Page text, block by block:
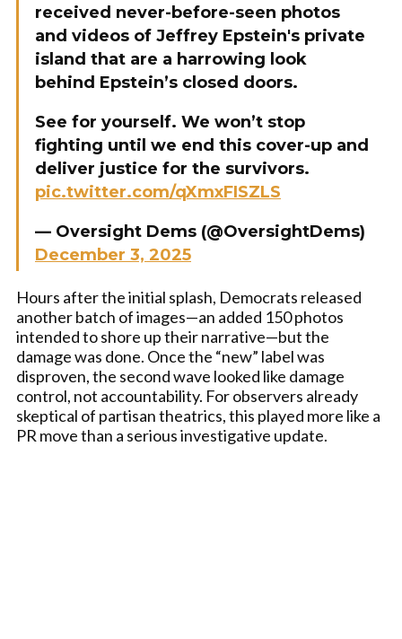
received never-before-seen photos
and videos of Jeffrey Epstein's private
island that are a harrowing look
behind Epstein’s closed doors.
See for yourself. We won’t stop
fighting until we end this cover-up and
deliver justice for the survivors.
pic.twitter.com/qXmxFISZLS
— Oversight Dems (@OversightDems)
December 3, 2025
Hours after the initial splash, Democrats released
another batch of images—an added 150 photos
intended to shore up their narrative—but the
damage was done. Once the “new” label was
disproven, the second wave looked like damage
control, not accountability. For observers already
skeptical of partisan theatrics, this played more like a
PR move than a serious investigative update.